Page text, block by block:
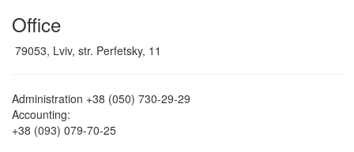
Office
79053, Lviv, str. Perfetsky, 11
Administration +38 (050) 730-29-29
Accounting:
+38 (093) 079-70-25